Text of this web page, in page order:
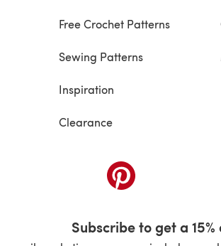
Free Crochet Patterns
Sewing Patterns
Inspiration
Clearance
new tab) (opens in a new tab)
Subscribe to get a